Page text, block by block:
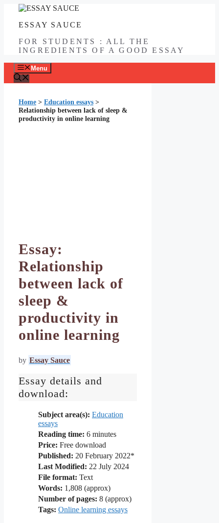
contentESSAY SAUCE
FOR STUDENTS : ALL THE
INGREDIENTS OF A GOOD ESSAY
Menu
Home > Education essays >
Relationship between lack of sleep &
productivity in online learning
Essay:
Relationship
between lack of
sleep &
productivity in
online learning
by Essay Sauce
Essay details and
download:
Subject area(s): Education
essays
Reading time: 6 minutes
Price: Free download
Published: 20 February 2022*
Last Modified: 22 July 2024
File format: Text
Words: 1,808 (approx)
Number of pages: 8 (approx)
Tags: Online learning essays